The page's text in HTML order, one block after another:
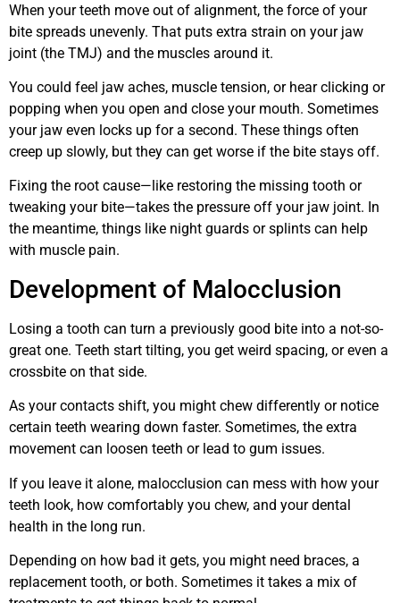
When your teeth move out of alignment, the force of your
bite spreads unevenly. That puts extra strain on your jaw
joint (the TMJ) and the muscles around it.
You could feel jaw aches, muscle tension, or hear clicking or
popping when you open and close your mouth. Sometimes
your jaw even locks up for a second. These things often
creep up slowly, but they can get worse if the bite stays off.
Fixing the root cause—like restoring the missing tooth or
tweaking your bite—takes the pressure off your jaw joint. In
the meantime, things like night guards or splints can help
with muscle pain.
Development of Malocclusion
Losing a tooth can turn a previously good bite into a not-so-
great one. Teeth start tilting, you get weird spacing, or even a
crossbite on that side.
As your contacts shift, you might chew differently or notice
certain teeth wearing down faster. Sometimes, the extra
movement can loosen teeth or lead to gum issues.
If you leave it alone, malocclusion can mess with how your
teeth look, how comfortably you chew, and your dental
health in the long run.
Depending on how bad it gets, you might need braces, a
replacement tooth, or both. Sometimes it takes a mix of